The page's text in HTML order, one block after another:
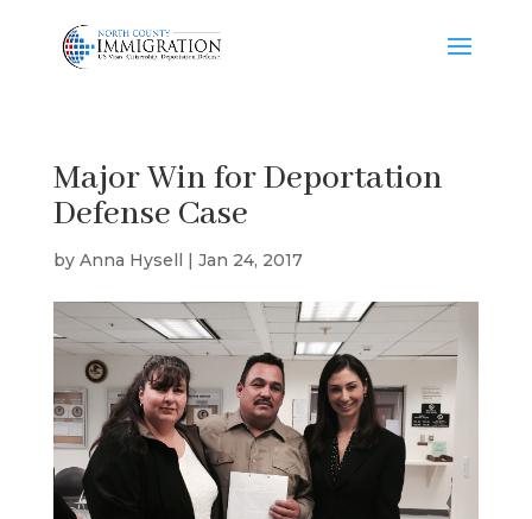
Major Win for Deportation
Defense Case
by Anna Hysell | Jan 24, 2017